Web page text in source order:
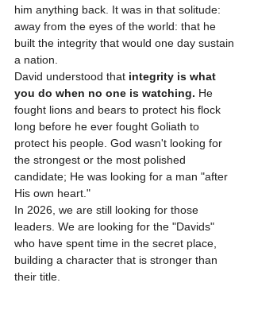
him anything back. It was in that solitude:
away from the eyes of the world: that he
built the integrity that would one day sustain
a nation.
David understood that integrity is what
you do when no one is watching. He
fought lions and bears to protect his flock
long before he ever fought Goliath to
protect his people. God wasn't looking for
the strongest or the most polished
candidate; He was looking for a man "after
His own heart."
In 2026, we are still looking for those
leaders. We are looking for the "Davids"
who have spent time in the secret place,
building a character that is stronger than
their title.